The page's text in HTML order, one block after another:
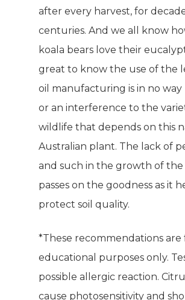
after every harvest, for
centuries. And we all know
koala bears love their
great to know the use of the
oil manufacturing is in no way
or an interference to the
wildlife that depends on this
Australian plant. The lack of
and such in the growth of the
passes on the goodness as it
protect soil quality.
*These recommendations are
educational purposes only.
possible allergic reaction.
cause photosensitivity and